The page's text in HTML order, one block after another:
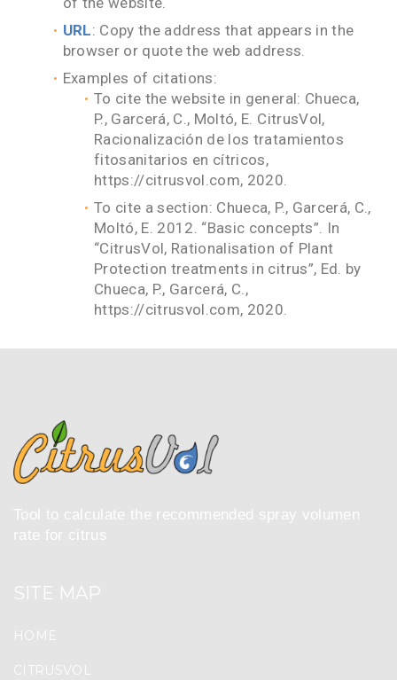
URL: Copy the address that appears in the
browser or quote the web address.
Examples of citations:
To cite the website in general: Chueca,
P., Garcerá, C., Moltó, E. CitrusVol,
Racionalización de los tratamientos
fitosanitarios en cítricos,
https://citrusvol.com, 2020.
To cite a section: Chueca, P., Garcerá, C.,
Moltó, E. 2012. “Basic concepts”. In
“CitrusVol, Rationalisation of Plant
Protection treatments in citrus”, Ed. by
Chueca, P., Garcerá, C.,
https://citrusvol.com, 2020.
Tool to calculate the recommended spray volumen
rate for citrus
SITE MAP
HOME
CITRUSVOL